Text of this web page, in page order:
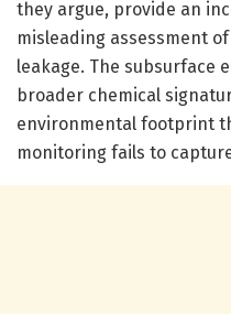
they argue, provide an
misleading assessment
leakage. The subsurface
broader chemical
environmental footprint
monitoring fails to